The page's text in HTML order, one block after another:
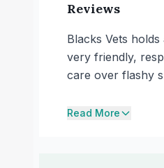
Reviews
Blacks Vets
very friendly,
care over flashy
Read More